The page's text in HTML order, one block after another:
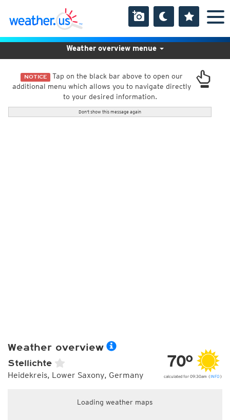
NOTICE Tap on the black bar above to open our
additional menu which allows you to navigate directly
to your desired information.
Don't show this message again
Weather overview menue
Weather overview
Stellichte
Heidekreis, Lower Saxony, Germany
70°
calculated for 09:30am (INFO )
Loading weather maps